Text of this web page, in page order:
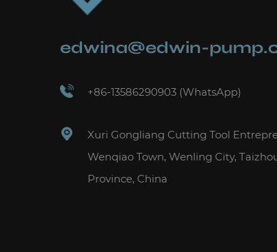
edwina@edwin-
+86-13586290903 (WhatsApp)
Xuri Gongliang Cutting Tool
Wenqiao Town, Wenling City,
Province, China